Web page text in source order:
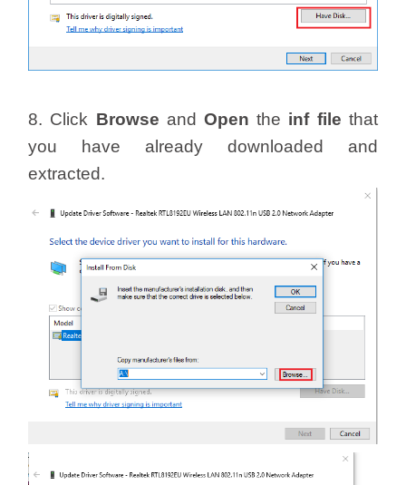
8. Click Browse and Open the inf file that
you have already downloaded and
extracted.